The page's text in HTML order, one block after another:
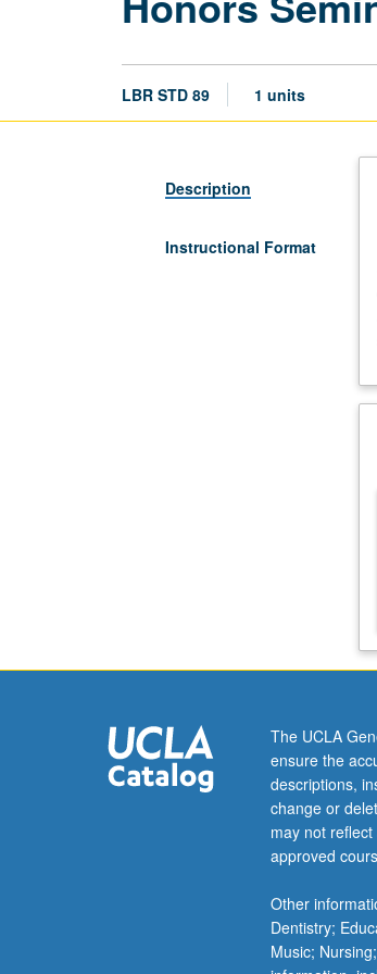
LBR STD 89 1 units
Description
Instructional Format
The UCLA
ensure the
descriptions,
change or
may not
approved
Other
Dentistry;
Music;